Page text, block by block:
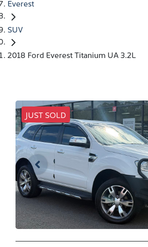
Everest
SUV
2018 Ford Everest Titanium UA 3.2L
JUST SOLD